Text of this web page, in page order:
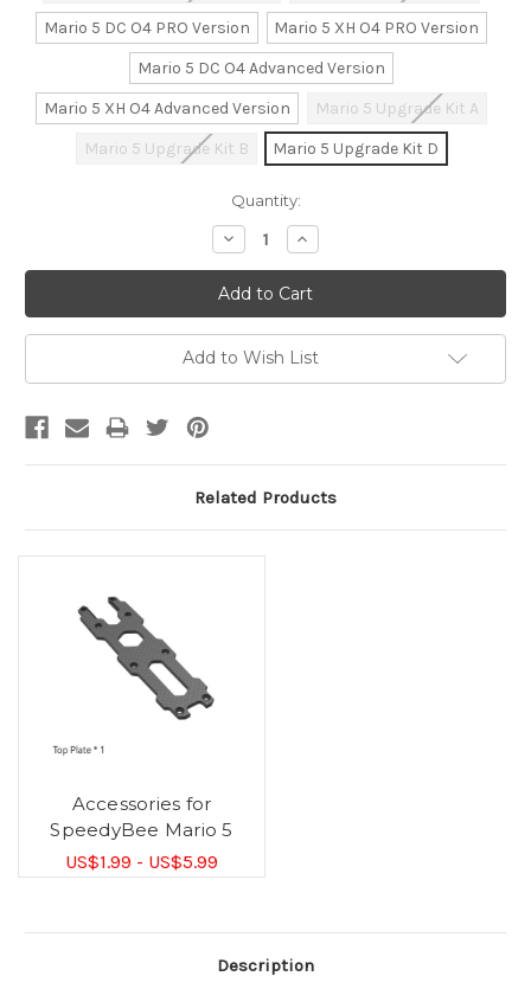
Mario 5 DC O4 PRO Version
Mario 5 XH O4 PRO Version
Mario 5 DC O4 Advanced Version
Mario 5 XH O4 Advanced Version
Mario 5 Upgrade Kit A
Mario 5 Upgrade Kit B
Mario 5 Upgrade Kit D
Quantity:
Decrease
Quantity:
Increase
Quantity:
Add to Wish List
Related Products
Accessories for
SpeedyBee Mario 5
US$1.99 - US$5.99
Description